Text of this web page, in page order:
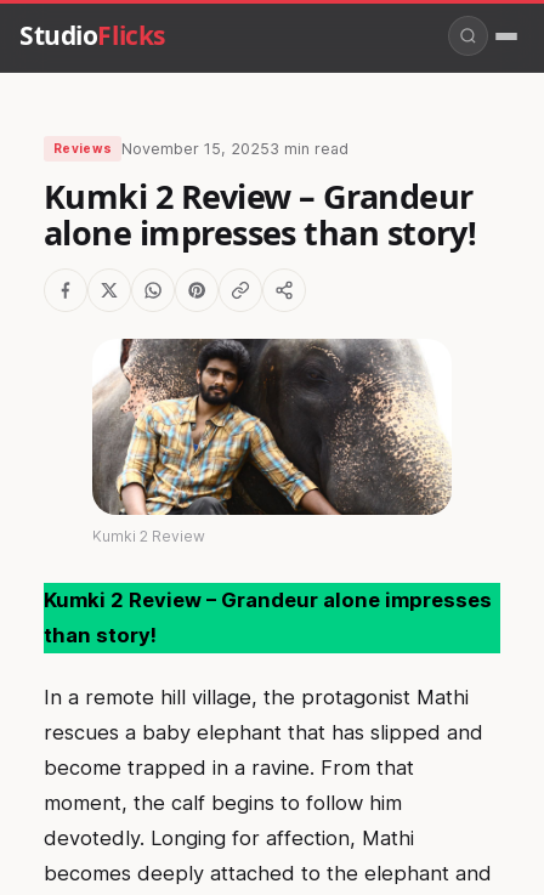
StudioFlicks
Reviews November 15, 20253 min read
Kumki 2 Review – Grandeur
alone impresses than story!
Kumki 2 Review
Kumki 2 Review – Grandeur alone impresses
than story!
In a remote hill village, the protagonist Mathi
rescues a baby elephant that has slipped and
become trapped in a ravine. From that
moment, the calf begins to follow him
devotedly. Longing for affection, Mathi
becomes deeply attached to the elephant and